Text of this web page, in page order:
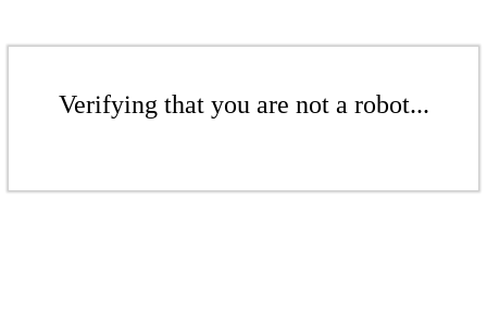
Verifying that you are not a robot...